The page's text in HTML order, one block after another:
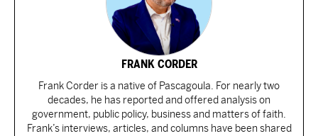
FRANK CORDER
Frank Corder is a native of Pascagoula. For nearly two
decades, he has reported and offered analysis on
government, public policy, business and matters of faith.
Frank’s interviews, articles, and columns have been shared